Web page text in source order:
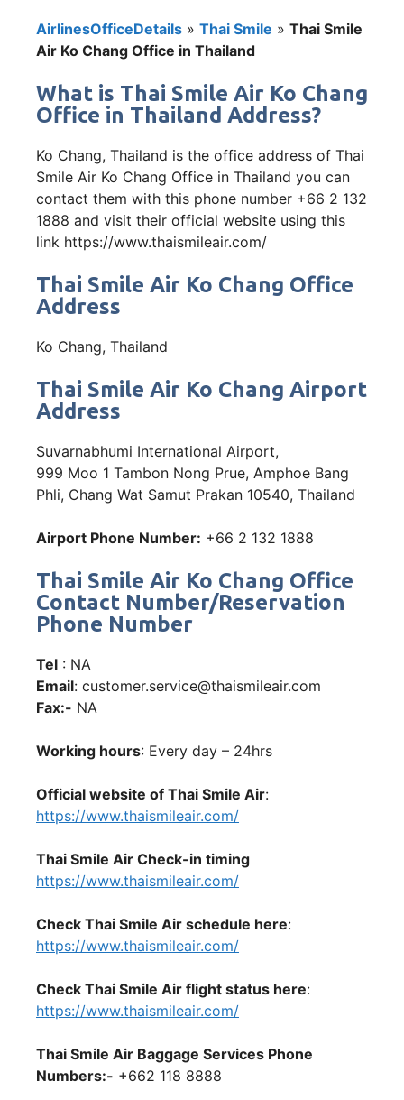
AirlinesOfficeDetails » Thai Smile » Thai Smile
Air Ko Chang Office in Thailand
What is Thai Smile Air Ko Chang
Office in Thailand Address?
Ko Chang, Thailand is the office address of Thai
Smile Air Ko Chang Office in Thailand you can
contact them with this phone number +66 2 132
1888 and visit their official website using this
link https://www.thaismileair.com/
Thai Smile Air Ko Chang Office
Address
Ko Chang, Thailand
Thai Smile Air Ko Chang Airport
Address
Suvarnabhumi International Airport,
999 Moo 1 Tambon Nong Prue, Amphoe Bang
Phli, Chang Wat Samut Prakan 10540, Thailand
Airport Phone Number: +66 2 132 1888
Thai Smile Air Ko Chang Office
Contact Number/Reservation
Phone Number
Tel : NA
Email: customer.service@thaismileair.com
Fax:- NA
Working hours: Every day – 24hrs
Official website of Thai Smile Air:
https://www.thaismileair.com/
Thai Smile Air Check-in timing
https://www.thaismileair.com/
Check Thai Smile Air schedule here:
https://www.thaismileair.com/
Check Thai Smile Air flight status here:
https://www.thaismileair.com/
Thai Smile Air Baggage Services Phone
Numbers:- +662 118 8888